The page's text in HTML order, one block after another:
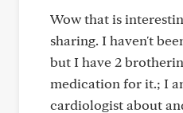
Wow that is
sharing. I haven't
but I have 2
medication for it.; I
cardiologist about